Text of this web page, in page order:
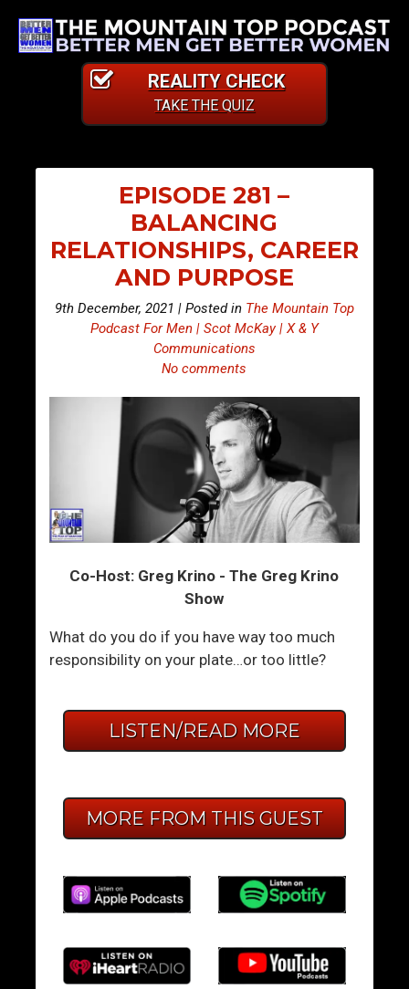
REALITY CHECK
TAKE THE QUIZ
EPISODE 281 –
BALANCING
RELATIONSHIPS, CAREER
AND PURPOSE
9th December, 2021 | Posted in The Mountain Top
Podcast For Men | Scot McKay | X & Y
Communications
No comments
Co-Host: Greg Krino - The Greg Krino
Show
What do you do if you have way too much
responsibility on your plate…or too little?
LISTEN/READ MORE
MORE FROM THIS GUEST